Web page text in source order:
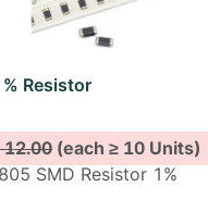
Resistor
12.00(each ≥ 10 Units)
SMD Resistor 1%